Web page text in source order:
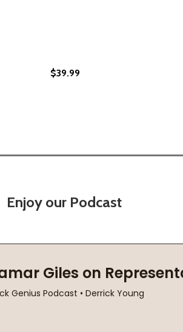
IN AMERICA (HC) (2023)
BRILLIANCE IN AMERICA (HC) (2023)
$39.99
Enjoy our Podcast